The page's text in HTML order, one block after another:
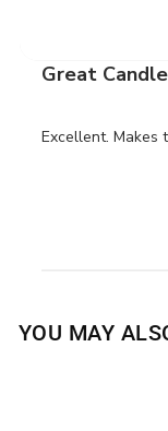
Great Candle
Excellent. Makes
YOU MAY